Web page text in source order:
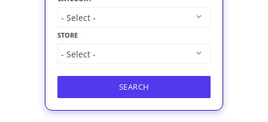
STORE
SEARCH